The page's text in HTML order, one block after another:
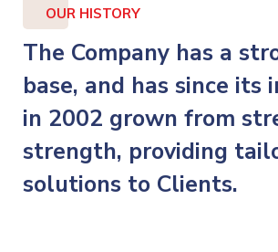
OUR HISTORY
The Company has a
base, and has since its
in 2002 grown from
strength, providing
solutions to Clients.